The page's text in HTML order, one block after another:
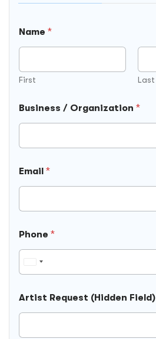
Name *
First Last
Business / Organization *
Email *
Phone *
n
t
Artist Request (Hidden Field)